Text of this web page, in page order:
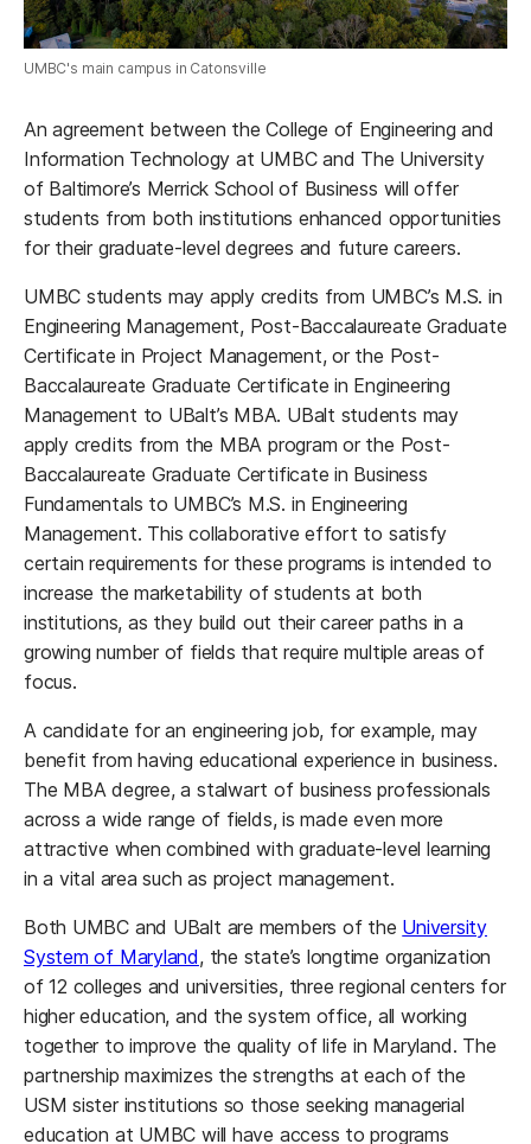
UMBC's main campus in Catonsville
An agreement between the College of Engineering and
Information Technology at UMBC and The University
of Baltimore’s Merrick School of Business will offer
students from both institutions enhanced opportunities
for their graduate-level degrees and future careers.
UMBC students may apply credits from UMBC’s M.S. in
Engineering Management, Post-Baccalaureate Graduate
Certificate in Project Management, or the Post-
Baccalaureate Graduate Certificate in Engineering
Management to UBalt’s MBA. UBalt students may
apply credits from the MBA program or the Post-
Baccalaureate Graduate Certificate in Business
Fundamentals to UMBC’s M.S. in Engineering
Management. This collaborative effort to satisfy
certain requirements for these programs is intended to
increase the marketability of students at both
institutions, as they build out their career paths in a
growing number of fields that require multiple areas of
focus.
A candidate for an engineering job, for example, may
benefit from having educational experience in business.
The MBA degree, a stalwart of business professionals
across a wide range of fields, is made even more
attractive when combined with graduate-level learning
in a vital area such as project management.
Both UMBC and UBalt are members of the University
System of Maryland, the state’s longtime organization
of 12 colleges and universities, three regional centers for
higher education, and the system office, all working
together to improve the quality of life in Maryland. The
partnership maximizes the strengths at each of the
USM sister institutions so those seeking managerial
education at UMBC will have access to programs